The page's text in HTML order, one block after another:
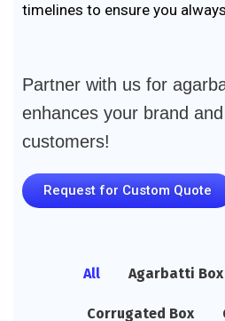
timelines to ensure you
Partner with us for
enhances your brand
customers!
Request for Custom Quote
All Agarbatti Box
Corrugated Box